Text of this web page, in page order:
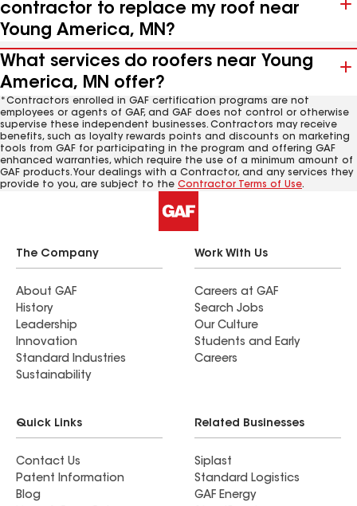
contractor to replace my roof near
Young America, MN?
What services do roofers near Young
America, MN offer?
*Contractors enrolled in GAF certification programs are not
employees or agents of GAF, and GAF does not control or otherwise
supervise these independent businesses. Contractors may receive
benefits, such as loyalty rewards points and discounts on marketing
tools from GAF for participating in the program and offering GAF
enhanced warranties, which require the use of a minimum amount of
GAF products. Your dealings with a Contractor, and any services they
provide to you, are subject to the Contractor Terms of Use.
The Company
About GAF
History
Leadership
Innovation
Standard Industries
Sustainability
Work With Us
Careers at GAF
Search Jobs
Our Culture
Students and Early
Careers
Quick Links
Contact Us
Patent Information
Blog
Related Businesses
Siplast
Standard Logistics
GAF Energy